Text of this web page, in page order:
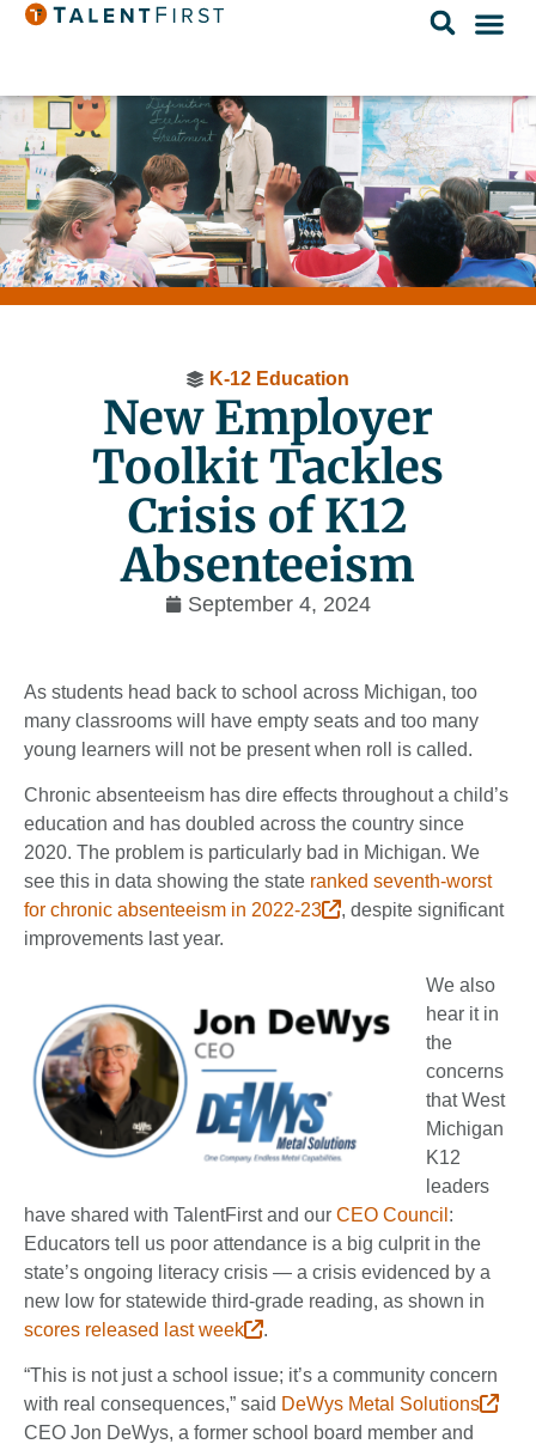
K-12 Education
New Employer
Toolkit Tackles
Crisis of K12
Absenteeism
September 4, 2024
As students head back to school across Michigan, too
many classrooms will have empty seats and too many
young learners will not be present when roll is called.
Chronic absenteeism has dire effects throughout a child’s
education and has doubled across the country since
2020. The problem is particularly bad in Michigan. We
see this in data showing the state ranked seventh-worst
for chronic absenteeism in 2022-23
, despite significant
improvements last year.
We also
hear it in
the
concerns
that West
Michigan
K12
leaders
have shared with TalentFirst and our CEO Council :
Educators tell us poor attendance is a big culprit in the
state’s ongoing literacy crisis — a crisis evidenced by a
new low for statewide third-grade reading, as shown in
scores released last week
.
“This is not just a school issue; it’s a community concern
with real consequences,” said DeWys Metal Solutions
CEO Jon DeWys, a former school board member and